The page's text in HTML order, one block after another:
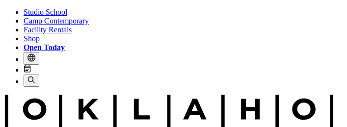
Studio School
Camp Contemporary
Facility Rentals
Shop
Open Today